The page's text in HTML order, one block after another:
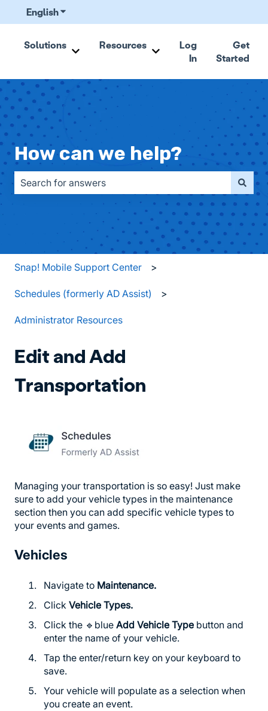
EnglishShow submenu for translations
Solutions
Show submenu for Solutions
Resources
Show submenu for
Log
In
Get
Started
How can we help?
There are no suggestions because the search field is
Snap! Mobile Support Center
Schedules (formerly AD Assist)
Administrator Resources
Edit and Add
Transportation
Managing your transportation is so easy! Just make
sure to add your vehicle types in the maintenance
section then you can add specific vehicle types to
your events and games.
Vehicles
Navigate to Maintenance.
Click Vehicle Types.
Click the 🔹blue Add Vehicle Type button and
enter the name of your vehicle.
Tap the enter/return key on your keyboard to
save.
Your vehicle will populate as a selection when
you create an event.